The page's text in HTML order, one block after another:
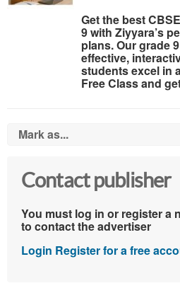
Get the best
9 with Ziyyara’s
plans. Our grade
effective,
students excel in
Free Class and
Mark as...
Contact publisher
You must log in or register a
to contact the advertiser
Login Register for a free